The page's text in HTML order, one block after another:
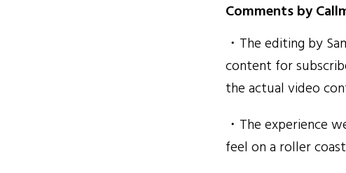
Comments by
・The editing by
content for
the actual video
・The experience
feel on a roller